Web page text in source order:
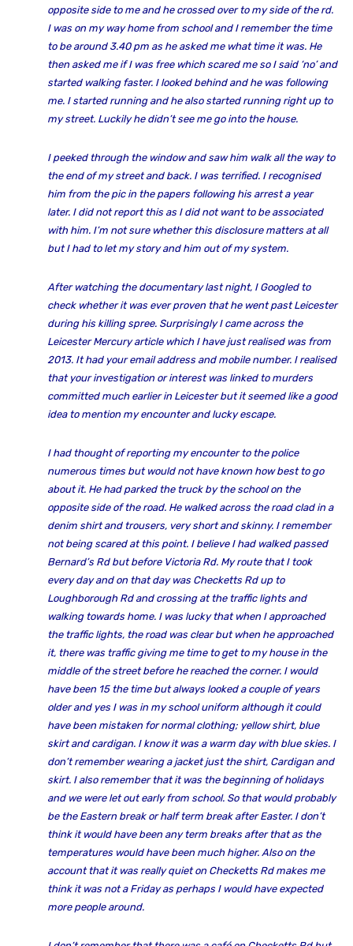
opposite side to me and he crossed over to my side of the rd.
I was on my way home from school and I remember the time
to be around 3.40 pm as he asked me what time it was. He
then asked me if I was free which scared me so I said ‘no’ and
started walking faster. I looked behind and he was following
me. I started running and he also started running right up to
my street. Luckily he didn’t see me go into the house.
I peeked through the window and saw him walk all the way to
the end of my street and back. I was terrified. I recognised
him from the pic in the papers following his arrest a year
later. I did not report this as I did not want to be associated
with him. I’m not sure whether this disclosure matters at all
but I had to let my story and him out of my system.
After watching the documentary last night, I Googled to
check whether it was ever proven that he went past Leicester
during his killing spree. Surprisingly I came across the
Leicester Mercury article which I have just realised was from
2013. It had your email address and mobile number. I realised
that your investigation or interest was linked to murders
committed much earlier in Leicester but it seemed like a good
idea to mention my encounter and lucky escape.
I had thought of reporting my encounter to the police
numerous times but would not have known how best to go
about it. He had parked the truck by the school on the
opposite side of the road. He walked across the road clad in a
denim shirt and trousers, very short and skinny. I remember
not being scared at this point. I believe I had walked passed
Bernard’s Rd but before Victoria Rd. My route that I took
every day and on that day was Checketts Rd up to
Loughborough Rd and crossing at the traffic lights and
walking towards home. I was lucky that when I approached
the traffic lights, the road was clear but when he approached
it, there was traffic giving me time to get to my house in the
middle of the street before he reached the corner. I would
have been 15 the time but always looked a couple of years
older and yes I was in my school uniform although it could
have been mistaken for normal clothing; yellow shirt, blue
skirt and cardigan. I know it was a warm day with blue skies. I
don’t remember wearing a jacket just the shirt, Cardigan and
skirt. I also remember that it was the beginning of holidays
and we were let out early from school. So that would probably
be the Eastern break or half term break after Easter. I don’t
think it would have been any term breaks after that as the
temperatures would have been much higher. Also on the
account that it was really quiet on Checketts Rd makes me
think it was not a Friday as perhaps I would have expected
more people around.